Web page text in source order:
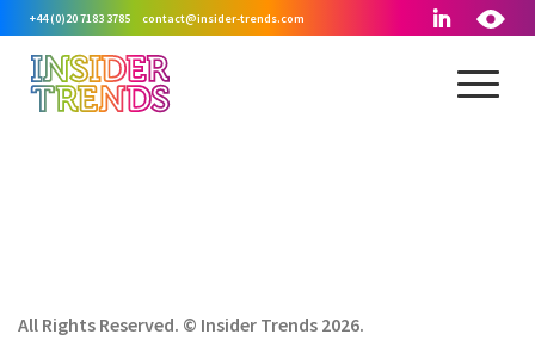
+44 (0)20 7183 3785 contact@insider-trends.com
All Rights Reserved. © Insider Trends 2026.